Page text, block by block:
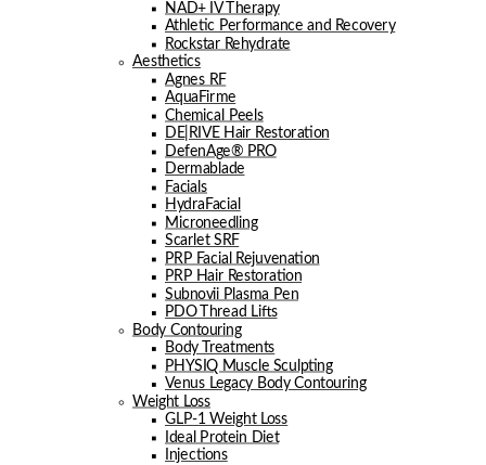
NAD+ IV Therapy
Athletic Performance and Recovery
Rockstar Rehydrate
Aesthetics
Agnes RF
AquaFirme
Chemical Peels
DE|RIVE Hair Restoration
DefenAge® PRO
Dermablade
Facials
HydraFacial
Microneedling
Scarlet SRF
PRP Facial Rejuvenation
PRP Hair Restoration
Subnovii Plasma Pen
PDO Thread Lifts
Body Contouring
Body Treatments
PHYSIQ Muscle Sculpting
Venus Legacy Body Contouring
Weight Loss
GLP-1 Weight Loss
Ideal Protein Diet
Injections